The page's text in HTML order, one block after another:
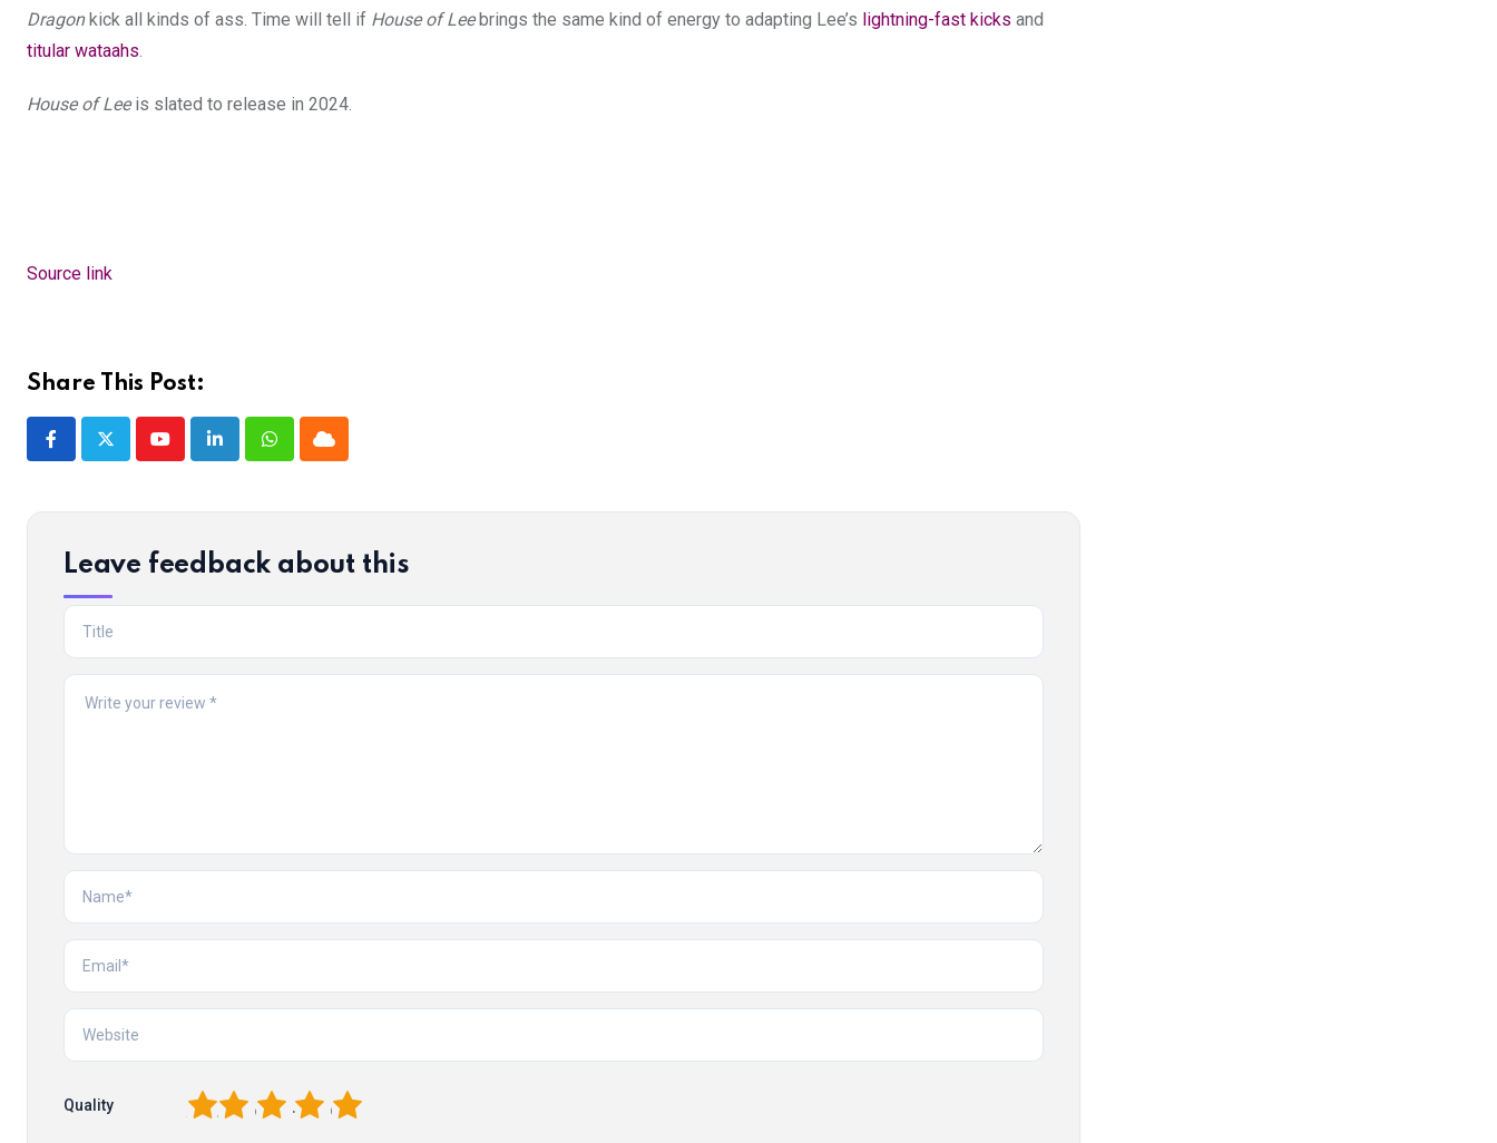
Dragonkick all kinds of ass. Time will tell if House of Leebrings the same kind of energy to adapting Lee’s lightning-fast kicks and
titular wataahs
House of Leeis slated to release in 2024.
Source link
Share This Post:
YoutubeLinkedInWhatsappCloud
Leave feedback about this
Quality 5
4
3
2